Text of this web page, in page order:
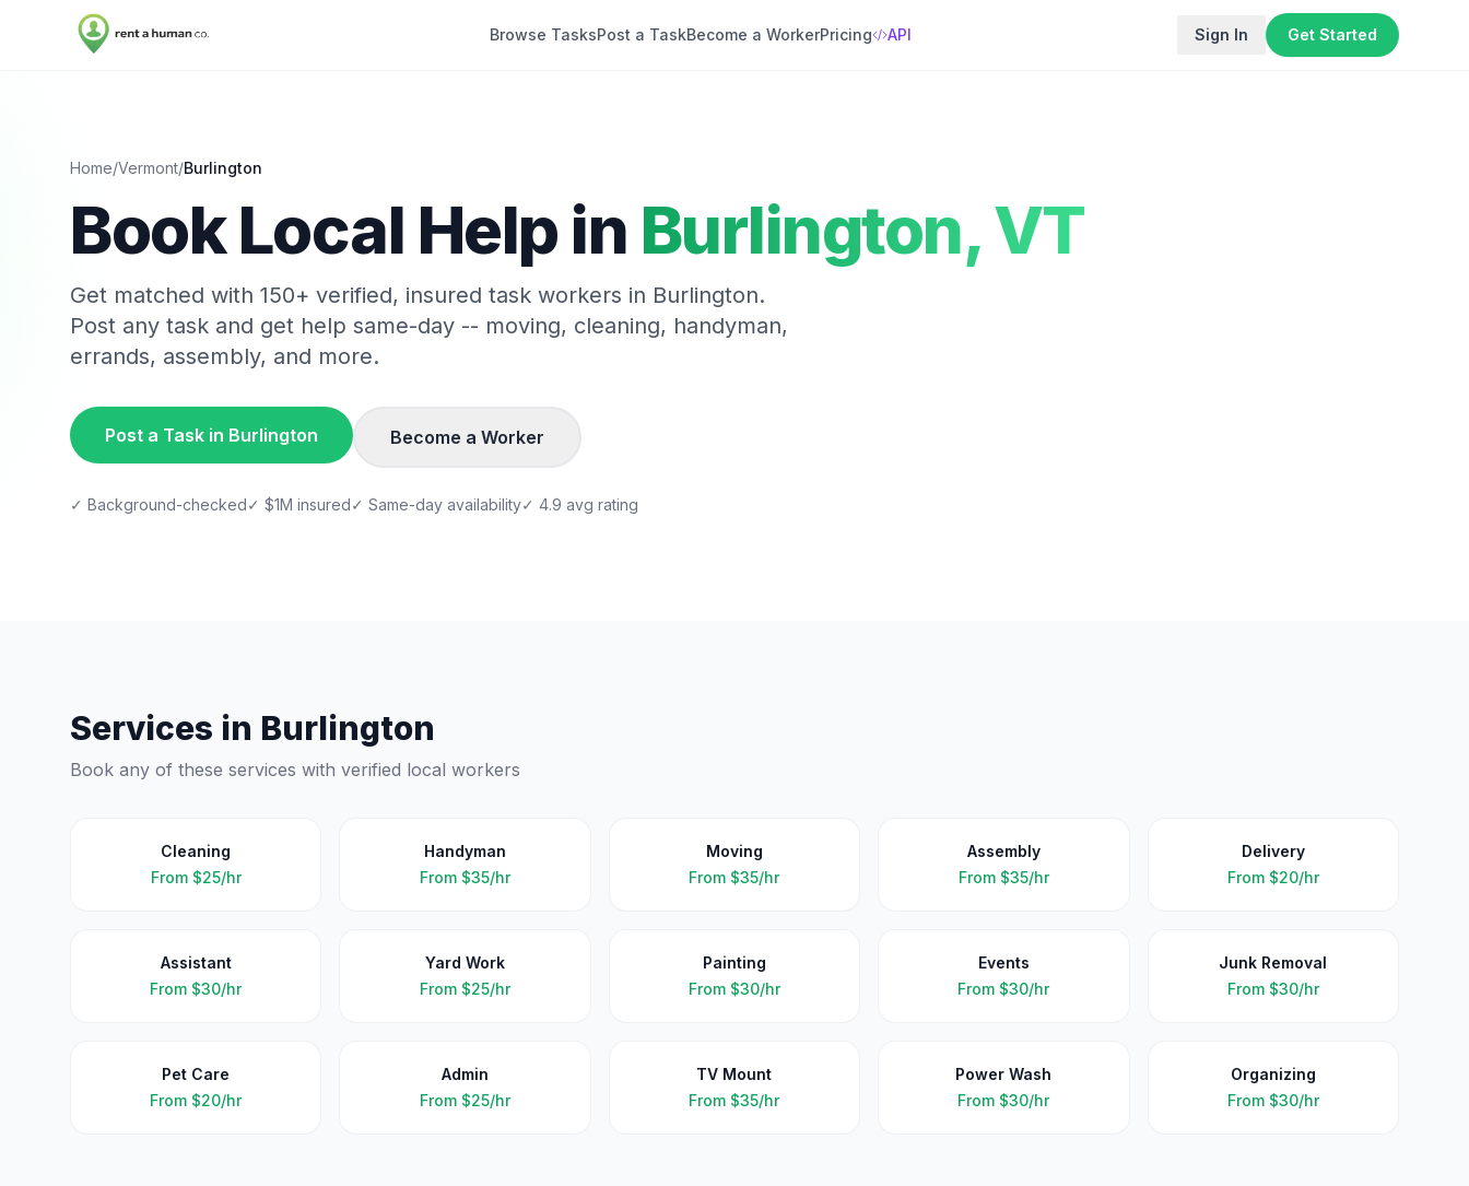
Browse TasksPost a TaskBecome a WorkerPricing API Sign In Get Started
Home/Vermont/Burlington
Book Local Help in Burlington,VT
Get matched with 150+ verified, insured task workers in Burlington.
Post any task and get help same-day -- moving, cleaning, handyman,
errands, assembly, and more.
Post a Task in Burlington Become a Worker
✓ Background-checked✓ $1M insured✓ Same-day availability✓ 4.9 avg rating
Services in Burlington
Book any of these services with verified local workers
Cleaning
From $25/hr
Handyman
From $35/hr
Moving
From $35/hr
Assembly
From $35/hr
Delivery
From $20/hr
Assistant
From $30/hr
Yard Work
From $25/hr
Painting
From $30/hr
Events
From $30/hr
Junk Removal
From $30/hr
Pet Care
From $20/hr
Admin
From $25/hr
TV Mount
From $35/hr
Power Wash
From $30/hr
Organizing
From $30/hr